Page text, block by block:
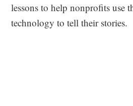
lessons to help nonprofits use
technology to tell their stories.